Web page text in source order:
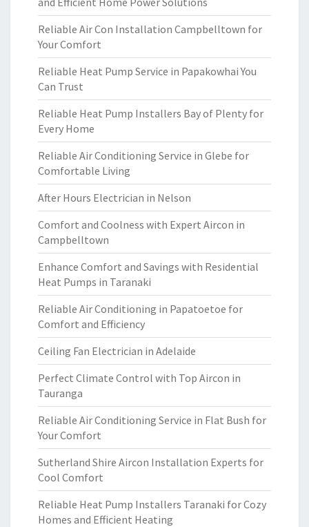
Reliable Air Con Installation Campbelltown for
Your Comfort
Reliable Heat Pump Service in Papakowhai You
Can Trust
Reliable Heat Pump Installers Bay of Plenty for
Every Home
Reliable Air Conditioning Service in Glebe for
Comfortable Living
After Hours Electrician in Nelson
Comfort and Coolness with Expert Aircon in
Campbelltown
Enhance Comfort and Savings with Residential
Heat Pumps in Taranaki
Reliable Air Conditioning in Papatoetoe for
Comfort and Efficiency
Ceiling Fan Electrician in Adelaide
Perfect Climate Control with Top Aircon in
Tauranga
Reliable Air Conditioning Service in Flat Bush for
Your Comfort
Sutherland Shire Aircon Installation Experts for
Cool Comfort
Reliable Heat Pump Installers Taranaki for Cozy
Homes and Efficient Heating